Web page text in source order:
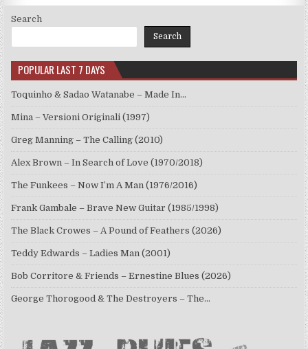
Search
Search
POPULAR LAST 7 DAYS
Toquinho & Sadao Watanabe – Made In…
Mina – Versioni Originali (1997)
Greg Manning – The Calling (2010)
Alex Brown – In Search of Love (1970/2018)
The Funkees – Now I’m A Man (1976/2016)
Frank Gambale – Brave New Guitar (1985/1998)
The Black Crowes – A Pound of Feathers (2026)
Teddy Edwards – Ladies Man (2001)
Bob Corritore & Friends – Ernestine Blues (2026)
George Thorogood & The Destroyers – The…